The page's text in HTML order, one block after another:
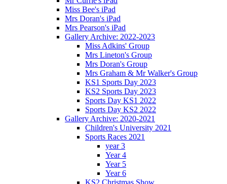
Miss Bee's iPad
Mrs Doran's iPad
Mrs Pearson's iPad
Gallery Archive: 2022-2023
Miss Adkins' Group
Mrs Lineton's Group
Mrs Doran's Group
Mrs Graham & Mr Walker's Group
KS1 Sports Day 2023
KS2 Sports Day 2023
Sports Day KS1 2022
Sports Day KS2 2022
Gallery Archive: 2020-2021
Children's University 2021
Sports Races 2021
year 3
Year 4
Year 5
Year 6